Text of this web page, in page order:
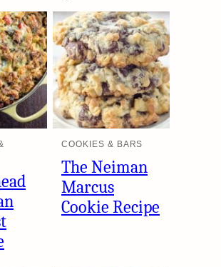
COOKIES & BARS
The Neiman
Marcus
Cookie Recipe